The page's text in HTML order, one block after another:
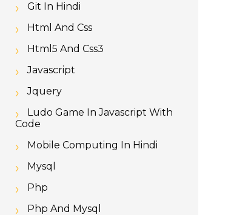
Git In Hindi
Html And Css
Html5 And Css3
Javascript
Jquery
Ludo Game In Javascript With
Code
Mobile Computing In Hindi
Mysql
Php
Php And Mysql